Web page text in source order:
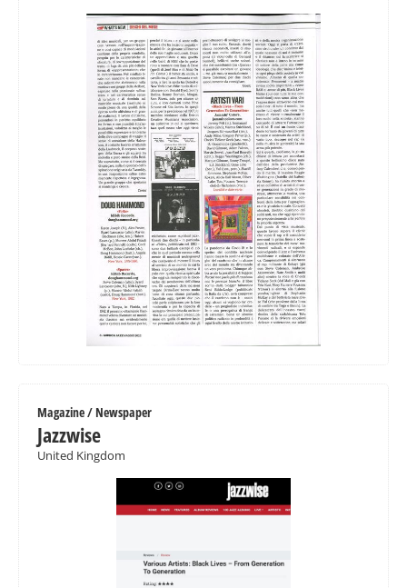
Magazine / Newspaper
Jazzwise
United Kingdom